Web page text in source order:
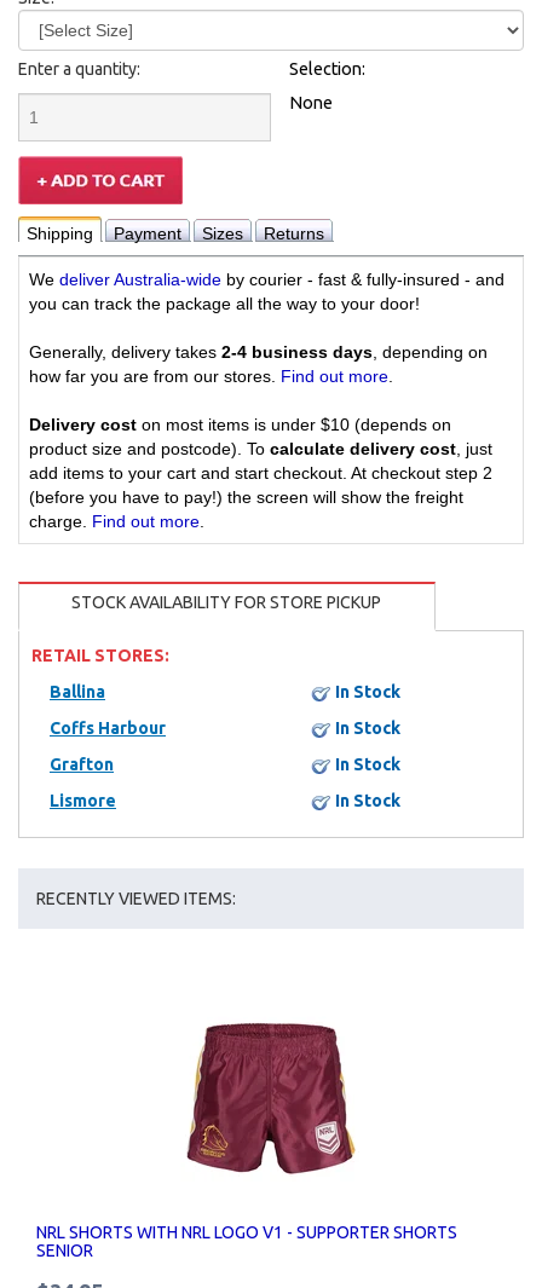
Enter a quantity:
Selection:
None
Shipping Payment Sizes Returns
We deliver Australia-wide by courier - fast & fully-insured - and
you can track the package all the way to your door!
Generally, delivery takes 2-4 business days , depending on
how far you are from our stores. Find out more
Delivery cost on most items is under $10 (depends on
product size and postcode). To calculate delivery cost , just
add items to your cart and start checkout. At checkout step 2
(before you have to pay!) the screen will show the freight
charge. Find out more
STOCK AVAILABILITY FOR STORE PICKUP
RETAIL STORES:
Ballina
In Stock
Coffs Harbour
In Stock
Grafton
In Stock
Lismore
In Stock
RECENTLY VIEWED ITEMS:
NRL SHORTS WITH NRL LOGO V1 - SUPPORTER SHORTS
SENIOR